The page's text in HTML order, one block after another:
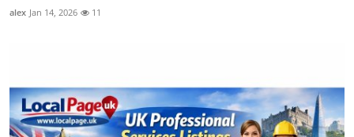
alex Jan 14, 2026 11